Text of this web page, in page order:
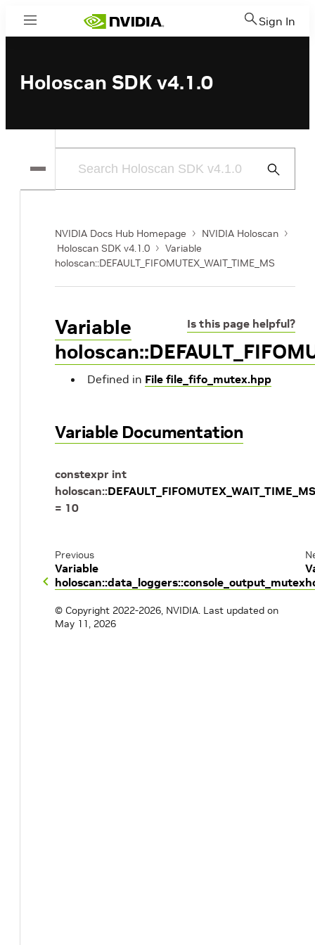
Menu Sign In
Holoscan SDK v4.1.0
Submit
NVIDIA Docs Hub Homepage
NVIDIA Holoscan
Holoscan SDK v4.1.0
Variable
holoscan::DEFAULT_FIFOMUTEX_WAIT_TIME_MS
Is this page helpful?
Variable
Defined in File file_fifo_mutex.hpp
Variable Documentation
constexpr int
holoscan::DEFAULT_FIFOMUTEX_WAIT_TIME_MS
= 10
Previous
Variable
holoscan::data_loggers::console_output_mutex
© Copyright 2022-2026, NVIDIA. Last updated on
May 11, 2026